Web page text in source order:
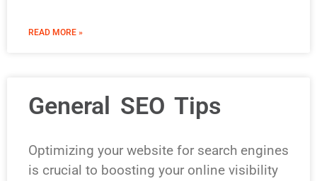
READ MORE »
General SEO Tips
Optimizing your website for search engines
is crucial to boosting your online visibility